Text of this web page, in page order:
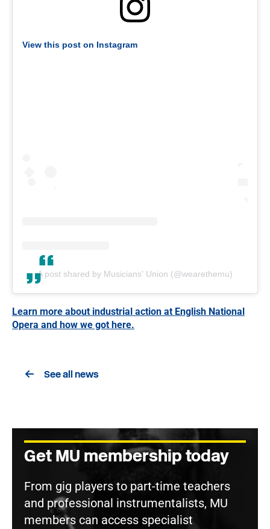
View this post on Instagram
A post shared by Musicians' Union (@wearethemu)
Learn more about industrial action at English National
Opera and how we got here.
See all news
Get MU membership today
From gig players to part-time teachers
and professional instrumentalists, MU
members can access specialist